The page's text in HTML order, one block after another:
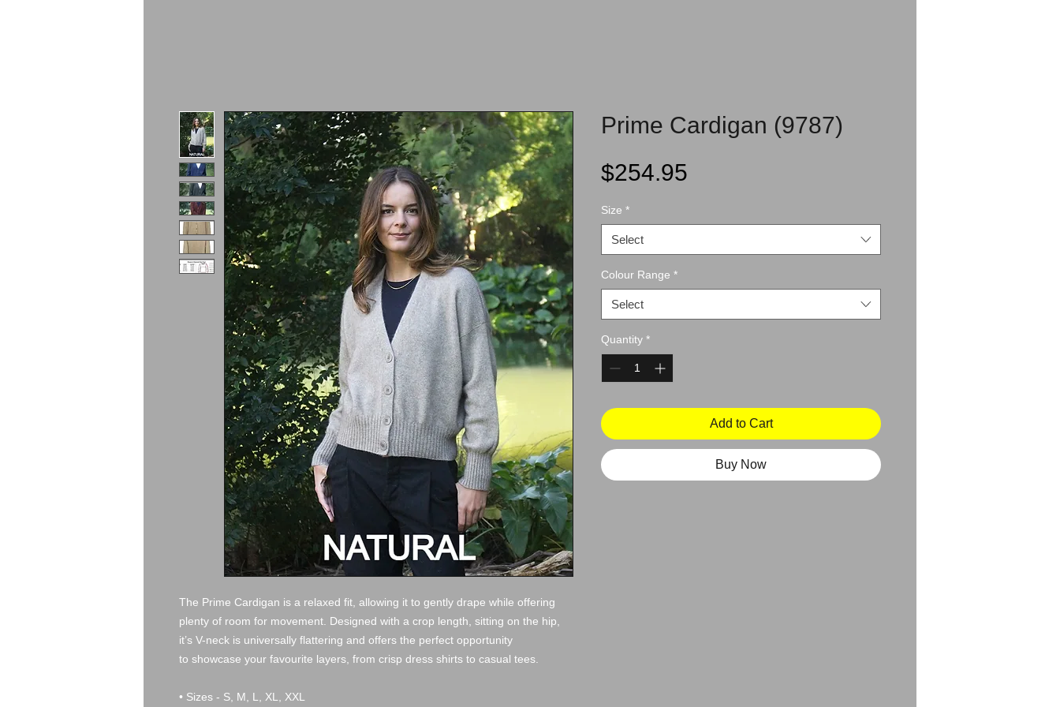
The Prime Cardigan is a relaxed fit, allowing it to gently drape while offering
plenty of room for movement. Designed with a crop length, sitting on the hip,
it’s V-neck is universally flattering and offers the perfect opportunity
to showcase your favourite layers, from crisp dress shirts to casual tees.
• Sizes - S, M, L, XL, XXL
Prime Cardigan (9787)
$254.95
Size *
Select
Colour Range *
Select
Quantity *
Add to Cart
Buy Now